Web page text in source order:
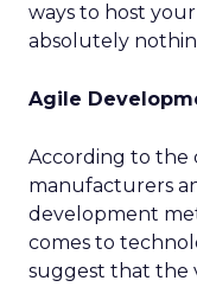
ways to host
absolutely
Agile
According to the
manufacturers
development
comes to
suggest that the